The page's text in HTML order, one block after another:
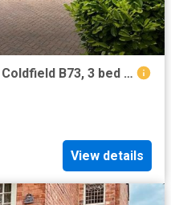
Chester Road North, Sutton Coldfield B73, 3 bed semi detached house to rent, £1,950 pcm | PrimeLocation
View details